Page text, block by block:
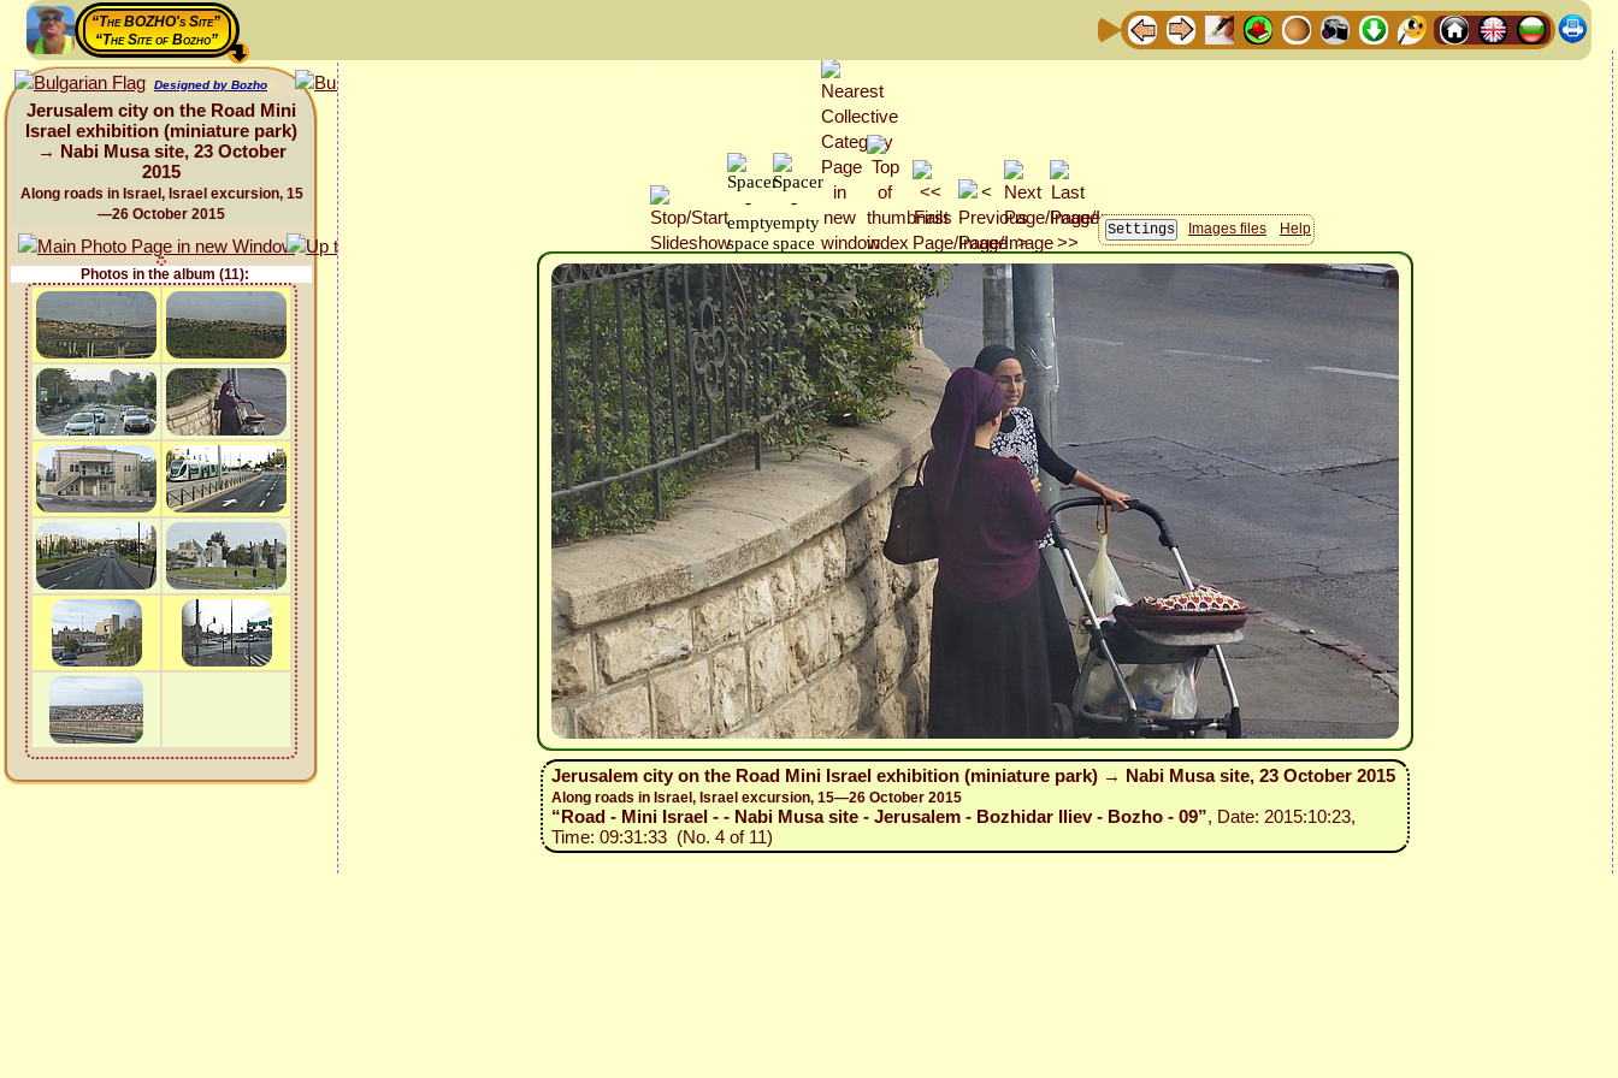
“The BOZHO's Site”
“The Site of Bozho”
Designed by Bozho
Jerusalem city on the Road Mini
Israel exhibition (miniature park)
→ Nabi Musa site, 23 October
2015
Along roads in Israel, Israel excursion, 15
—26 October 2015
Photos in the album (11):
Images files Help
Jerusalem city on the Road Mini Israel exhibition (miniature park) → Nabi Musa site, 23 October 2015
Along roads in Israel, Israel excursion, 15—26 October 2015
“Road - Mini Israel - - Nabi Musa site - Jerusalem - Bozhidar Iliev - Bozho - 09”, Date: 2015:10:23,
Time: 09:31:33 (No. 4 of 11)